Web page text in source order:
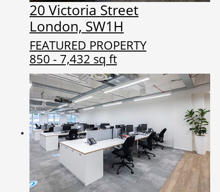
20 Victoria Street
London, SW1H
FEATURED PROPERTY
850 - 7,432 sq ft